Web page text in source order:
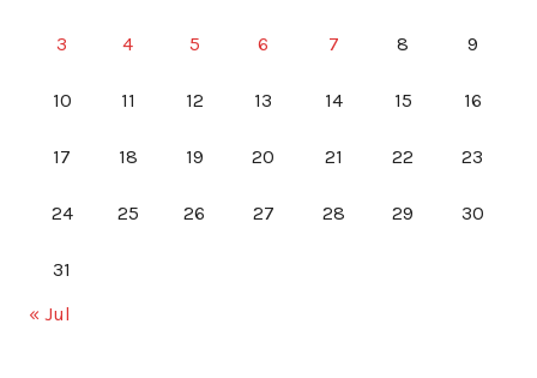
3 4 5 6 7 8 9
10 11 12 13 14 15 16
17 18 19 20 21 22 23
24 25 26 27 28 29 30
31
« Jul